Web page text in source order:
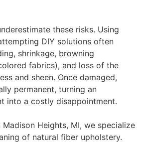
these risks. Using
DIY solutions often
, shrinkage, browning
fabrics), and loss of the
and sheen. Once damaged,
permanent, turning an
into a costly disappointment.
Madison Heights, MI, we specialize
of natural fiber upholstery.